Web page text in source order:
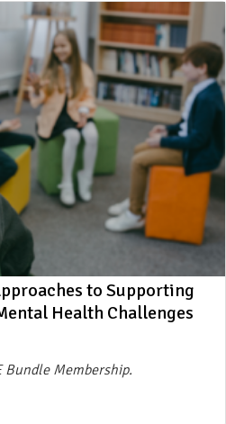
to Supporting
Health Challenges
Membership.